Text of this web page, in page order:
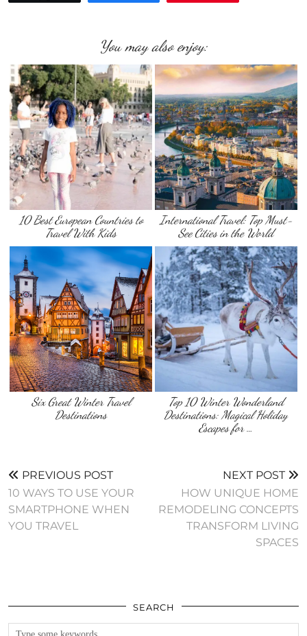
You may also enjoy:
10 Best European Countries to
Travel With Kids
International Travel: Top Must-
See Cities in the World
Six Great Winter Travel
Destinations
Top 10 Winter Wonderland
Destinations: Magical Holiday
Escapes for …
PREVIOUS POST
10 WAYS TO USE YOUR
SMARTPHONE WHEN
YOU TRAVEL
NEXT POST
HOW UNIQUE HOME
REMODELING CONCEPTS
TRANSFORM LIVING
SPACES
SEARCH